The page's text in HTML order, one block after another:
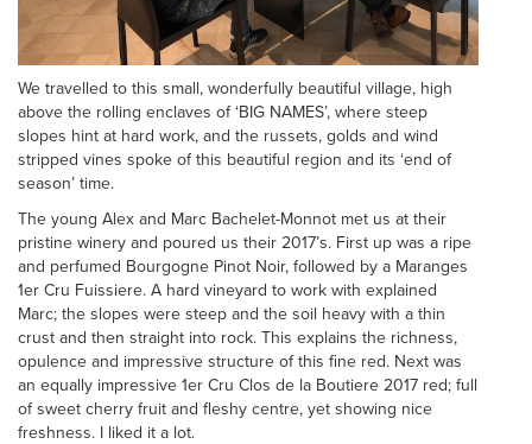
We travelled to this small, wonderfully beautiful village, high
above the rolling enclaves of ‘BIG NAMES’, where steep
slopes hint at hard work, and the russets, golds and wind
stripped vines spoke of this beautiful region and its ‘end of
season’ time.
The young Alex and Marc Bachelet-Monnot met us at their
pristine winery and poured us their 2017’s. First up was a ripe
and perfumed Bourgogne Pinot Noir, followed by a Maranges
1er Cru Fuissiere. A hard vineyard to work with explained
Marc; the slopes were steep and the soil heavy with a thin
crust and then straight into rock. This explains the richness,
opulence and impressive structure of this fine red. Next was
an equally impressive 1er Cru Clos de la Boutiere 2017 red; full
of sweet cherry fruit and fleshy centre, yet showing nice
freshness. I liked it a lot.